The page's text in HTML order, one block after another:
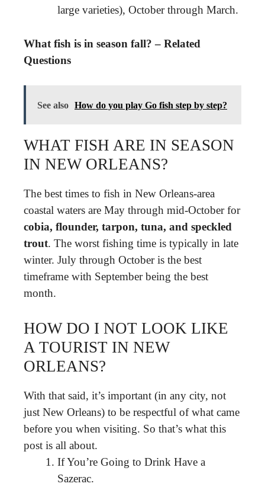
large varieties), October through March.
What fish is in season fall? – Related
Questions
See also How do you play Go fish step by step?
WHAT FISH ARE IN SEASON
IN NEW ORLEANS?
The best times to fish in New Orleans-area
coastal waters are May through mid-October for
cobia, flounder, tarpon, tuna, and speckled
trout. The worst fishing time is typically in late
winter. July through October is the best
timeframe with September being the best
month.
HOW DO I NOT LOOK LIKE
A TOURIST IN NEW
ORLEANS?
With that said, it’s important (in any city, not
just New Orleans) to be respectful of what came
before you when visiting. So that’s what this
post is all about.
If You’re Going to Drink Have a
Sazerac.